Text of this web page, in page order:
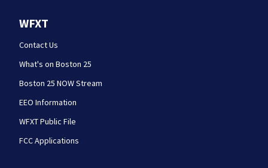
WFXT
Contact Us
What's on Boston 25
Boston 25 NOW Stream
EEO Information
WFXT Public File
FCC Applications